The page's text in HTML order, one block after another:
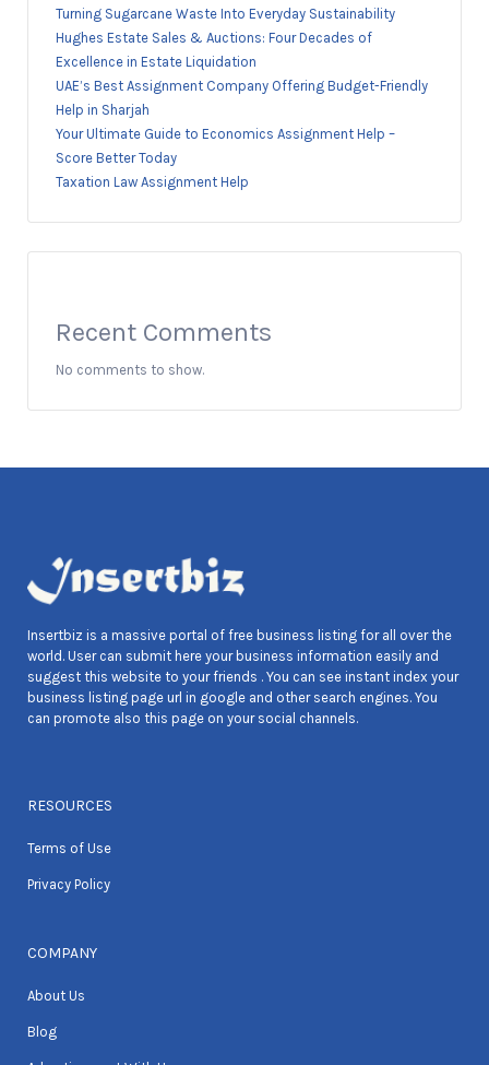
Turning Sugarcane Waste Into Everyday Sustainability
Hughes Estate Sales & Auctions: Four Decades of
Excellence in Estate Liquidation
UAE’s Best Assignment Company Offering Budget-Friendly
Help in Sharjah
Your Ultimate Guide to Economics Assignment Help –
Score Better Today
Taxation Law Assignment Help
Recent Comments
No comments to show.
Insertbiz is a massive portal of free business listing for all over the
world. User can submit here your business information easily and
suggest this website to your friends . You can see instant index your
business listing page url in google and other search engines. You
can promote also this page on your social channels.
RESOURCES
Terms of Use
Privacy Policy
COMPANY
About Us
Blog